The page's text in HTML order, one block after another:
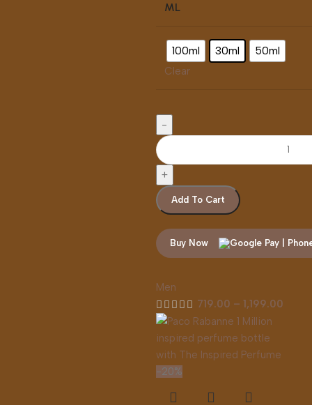
ML
100ml 30ml 50ml
Clear
Add To Cart
Buy Now
Men
719.00 – 1,199.00
-20%